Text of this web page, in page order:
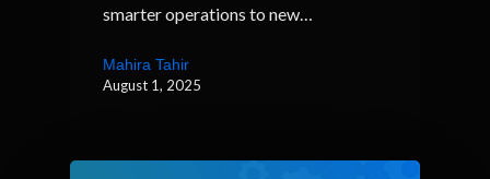
smarter operations to new…
Mahira Tahir
August 1, 2025